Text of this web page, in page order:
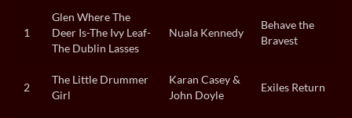
1
Glen Where The
Deer Is-The Ivy Leaf-
The Dublin Lasses
Nuala Kennedy
Behave the
Bravest
2
The Little Drummer
Girl
Karan Casey &
John Doyle
Exiles Return